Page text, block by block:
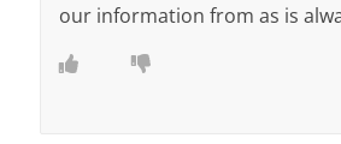
our information from as is